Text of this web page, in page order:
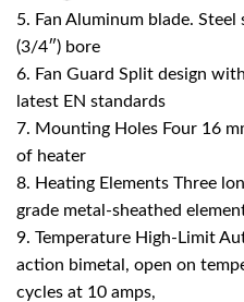
5. Fan Aluminum blade.
(3/4″) bore
6. Fan Guard Split design
latest EN standards
7. Mounting Holes Four 16
of heater
8. Heating Elements Three
grade metal-sheathed
9. Temperature High-Limit
action bimetal, open on
cycles at 10 amps,